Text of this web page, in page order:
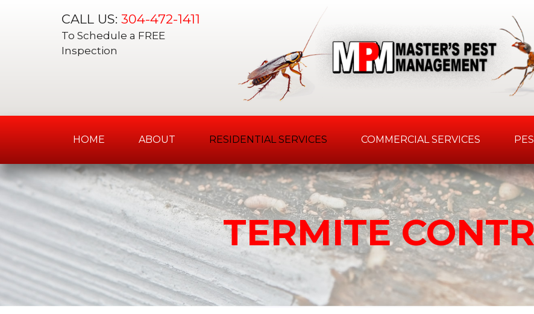
CALL US: 304-472-1411
To Schedule a FREE
Inspection
HOME ABOUT RESIDENTIAL SERVICES COMMERCIAL SERVICES
Skip
to
TERMITE